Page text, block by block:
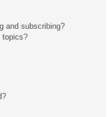
and subscribing?
topics?